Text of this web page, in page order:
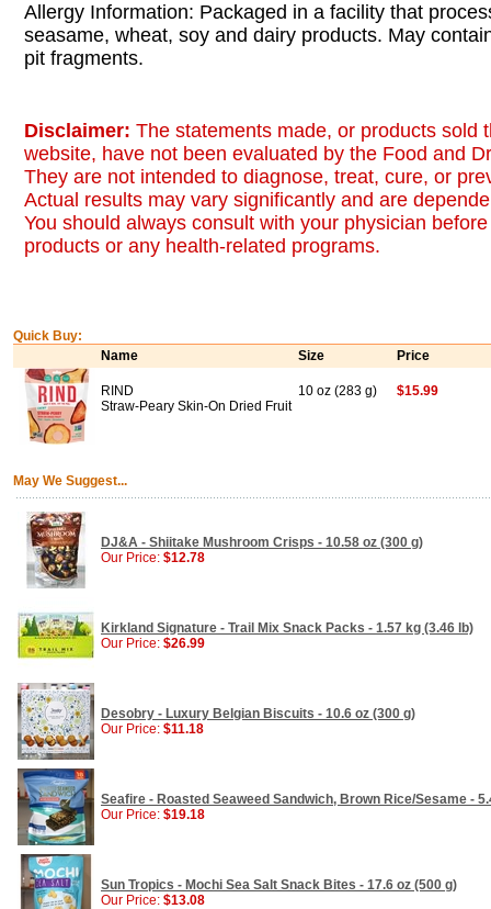
Allergy Information: Packaged in a facility that
seasame, wheat, soy and dairy products. May
pit fragments.
Disclaimer: The statements made, or products sold
website, have not been evaluated by the Food and
They are not intended to diagnose, treat, cure, or
Actual results may vary significantly and are
You should always consult with your physician
products or any health-related programs.
Quick Buy:
Name
Size Price
RIND
Straw-Peary Skin-On Dried Fruit
10 oz (283 g) $15.99
May We Suggest...
DJ&A - Shiitake Mushroom Crisps - 10.58 oz (300 g)
Our Price: $12.78
Kirkland Signature - Trail Mix Snack Packs - 1.57 kg (3.46 lb)
Our Price: $26.99
Desobry - Luxury Belgian Biscuits - 10.6 oz (300 g)
Our Price: $11.18
Seafire - Roasted Seaweed Sandwich, Brown Rice/Sesame -
Our Price: $19.18
Sun Tropics - Mochi Sea Salt Snack Bites - 17.6 oz (500 g)
Our Price: $13.08